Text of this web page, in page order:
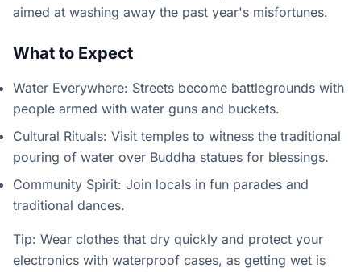
aimed at washing away the past year's misfortunes.
What to Expect
Water Everywhere: Streets become battlegrounds with
people armed with water guns and buckets.
Cultural Rituals: Visit temples to witness the traditional
pouring of water over Buddha statues for blessings.
Community Spirit: Join locals in fun parades and
traditional dances.
Tip: Wear clothes that dry quickly and protect your
electronics with waterproof cases, as getting wet is